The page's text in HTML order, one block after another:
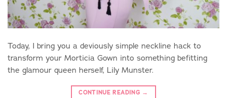
Today, I bring you a deviously simple neckline hack to
transform your Morticia Gown into something befitting
the glamour queen herself, Lily Munster.
CONTINUE READING →